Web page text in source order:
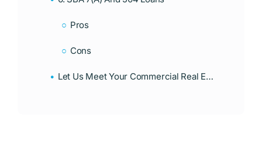
Pros
Cons
Let Us Meet Your Commercial Real Estate Financing Needs